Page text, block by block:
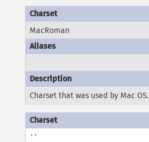
MacRoman
Charset that was used by Mac OS.
''